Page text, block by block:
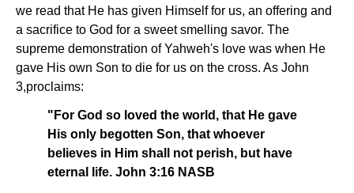
we read that He has given Himself for us, an offering and
a sacrifice to God for a sweet smelling savor. The
supreme demonstration of Yahweh's love was when He
gave His own Son to die for us on the cross. As John
3,proclaims:
"For God so loved the world, that He gave
His only begotten Son, that whoever
believes in Him shall not perish, but have
eternal life. John 3:16 NASB